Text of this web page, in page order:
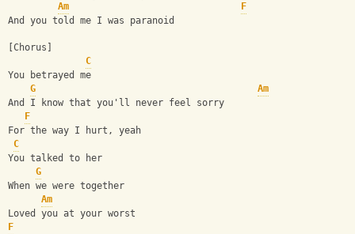
Am
F
And you told me I was paranoid
[Chorus]
C
You betrayed me
G
Am
And I know that you'll never feel sorry
F
For the way I hurt, yeah
C
You talked to her
G
When we were together
Am
Loved you at your worst
F